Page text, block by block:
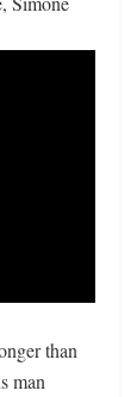
than
man